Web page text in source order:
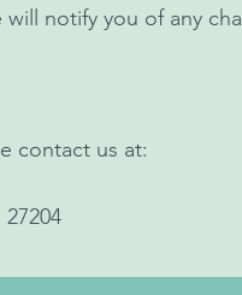
notify you of any
contact us at: